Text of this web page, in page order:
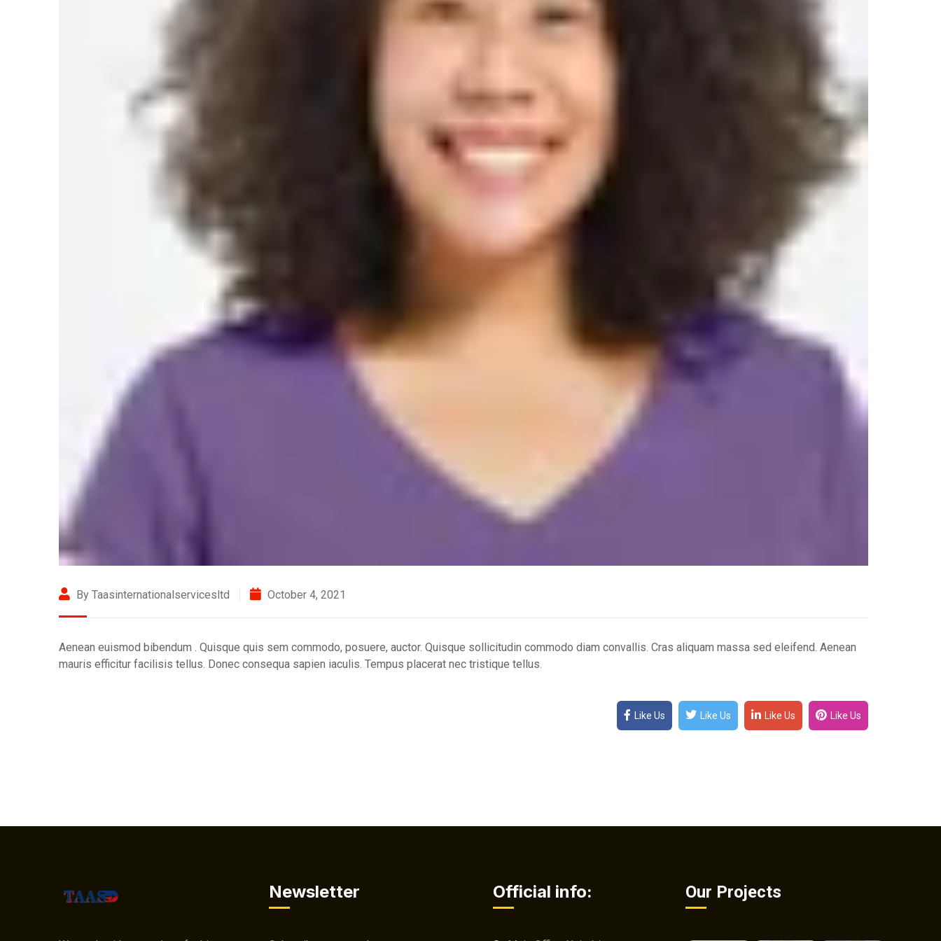
By Taasinternationalservicesltd October 4, 2021
Aenean euismod bibendum . Quisque quis sem commodo, posuere, auctor. Quisque sollicitudin commodo diam convallis. Cras aliquam massa sed eleifend. Aenean
mauris efficitur facilisis tellus. Donec consequa sapien iaculis. Tempus placerat nec tristique tellus.
Like Us Like Us Like Us Like Us
Newsletter Official info: Our Projects